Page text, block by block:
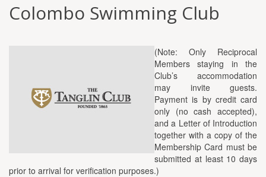
Colombo Swimming Club
(Note: Only Reciprocal
Members staying in the
Club’s accommodation
may invite guests.
Payment is by credit card
only (no cash accepted),
and a Letter of Introduction
together with a copy of the
Membership Card must be
submitted at least 10 days
prior to arrival for verification purposes.)